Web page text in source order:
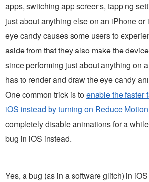
apps, switching app screens, tapping
just about anything else on an iPhone or
eye candy causes some users to
aside from that they also make the
since performing just about anything on
has to render and draw the eye candy
One common trick is toenable the faster
iOS instead by turning on Reduce Motion
completely disable animations for a
bug in iOS instead.
Yes, a bug (as in a software glitch) in